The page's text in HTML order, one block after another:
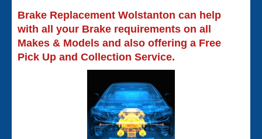
Our Reviews
Clutch Replacement
Privacy
Brake Replacement Wolstanton can help
with all your Brake requirements on all
Makes & Models and also offering a Free
Pick Up and Collection Service.